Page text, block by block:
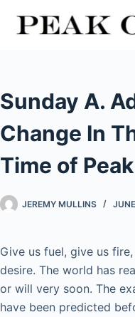
Sunday A.
Change In
Time of
JEREMY MULLINS
Give us fuel, give us
desire. The world has
or will very soon. The
have been predicted